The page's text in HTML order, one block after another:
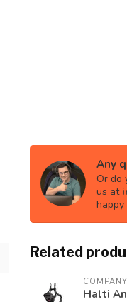
Any
Or do
us at
happy
Related
Halti